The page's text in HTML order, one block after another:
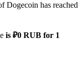
Dogecoin has reached
is ₽0 RUB for 1